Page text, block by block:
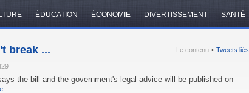
ÉDUCATION ÉCONOMIE DIVERTISSEMENT SANTÉ
break ... Le contenu • Tweets liés
the bill and the government's legal advice will be published on